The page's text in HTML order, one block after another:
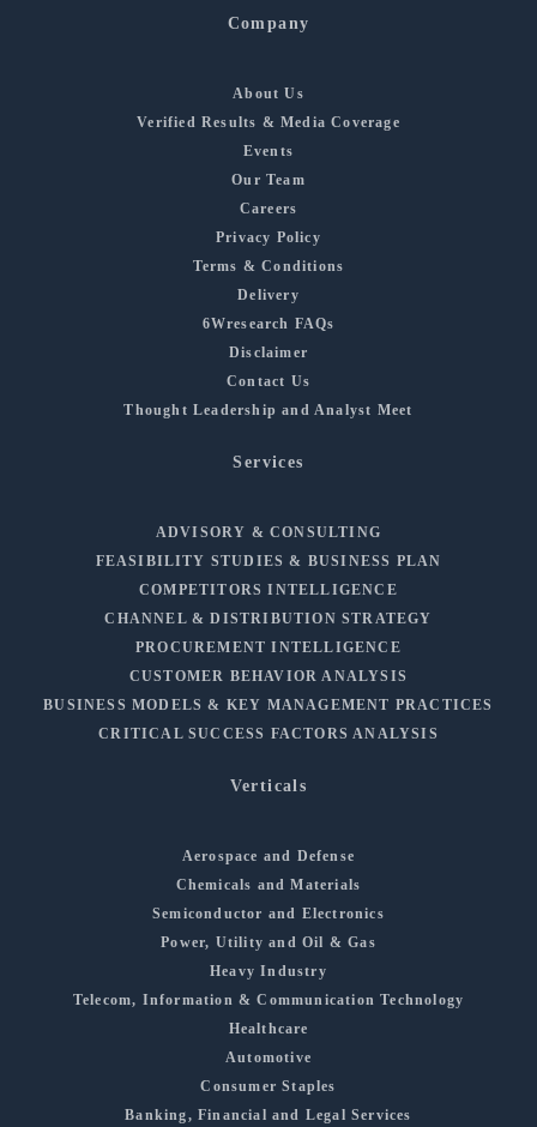
Company
About Us
Verified Results & Media Coverage
Events
Our Team
Careers
Privacy Policy
Terms & Conditions
Delivery
6Wresearch FAQs
Disclaimer
Contact Us
Thought Leadership and Analyst Meet
Services
ADVISORY & CONSULTING
FEASIBILITY STUDIES & BUSINESS PLAN
COMPETITORS INTELLIGENCE
CHANNEL & DISTRIBUTION STRATEGY
PROCUREMENT INTELLIGENCE
CUSTOMER BEHAVIOR ANALYSIS
BUSINESS MODELS & KEY MANAGEMENT PRACTICES
CRITICAL SUCCESS FACTORS ANALYSIS
Verticals
Aerospace and Defense
Chemicals and Materials
Semiconductor and Electronics
Power, Utility and Oil & Gas
Heavy Industry
Telecom, Information & Communication Technology
Healthcare
Automotive
Consumer Staples
Banking, Financial and Legal Services